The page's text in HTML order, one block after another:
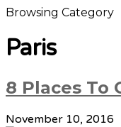
Browsing Category
Paris
8 Places To
November 10, 2016